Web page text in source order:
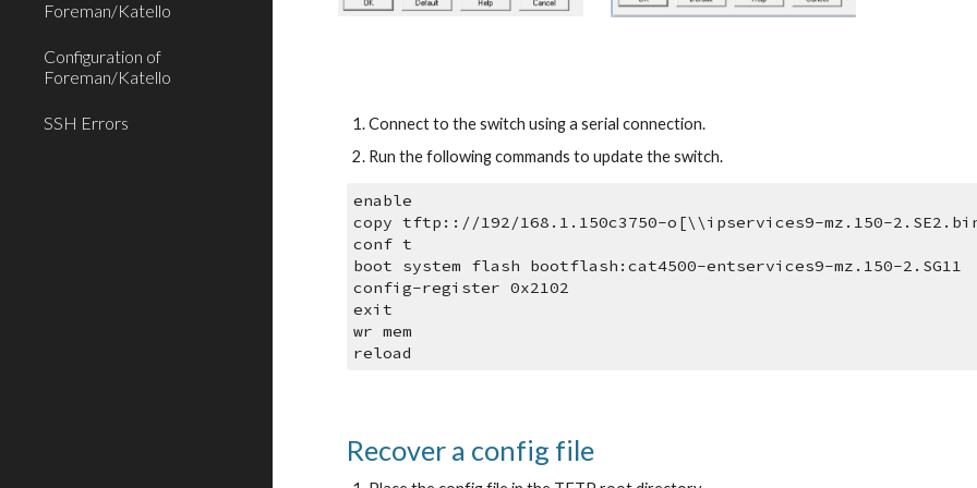
Foreman/Katello
Configuration of
Foreman/Katello
SSH Errors
Connect to the switch using a serial connection.
Run the following commands to update the switch.
enable
copy tftp:://192/168.1.150c3750-o[\\ipservices9-mz.150-
conf t
boot system flash bootflash:cat4500-entservices9-mz.150-2.SG11
config-register 0x2102
exit
wr mem
reload
Recover a config file